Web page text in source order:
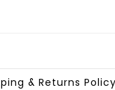
& Returns Policy